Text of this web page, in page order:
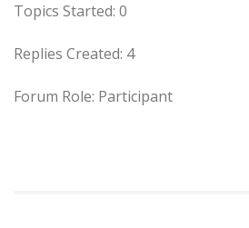
Topics Started: 0
Replies Created: 4
Forum Role: Participant